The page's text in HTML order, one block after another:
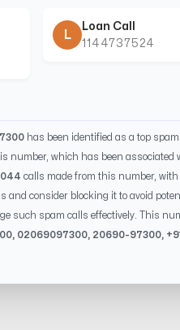
L
Loan Call
1144737524
has been identified as a top
number, which has been associated
calls made from this number, with
and consider blocking it to avoid
such spam calls effectively. This
, 02069097300, 20690-97300, +91